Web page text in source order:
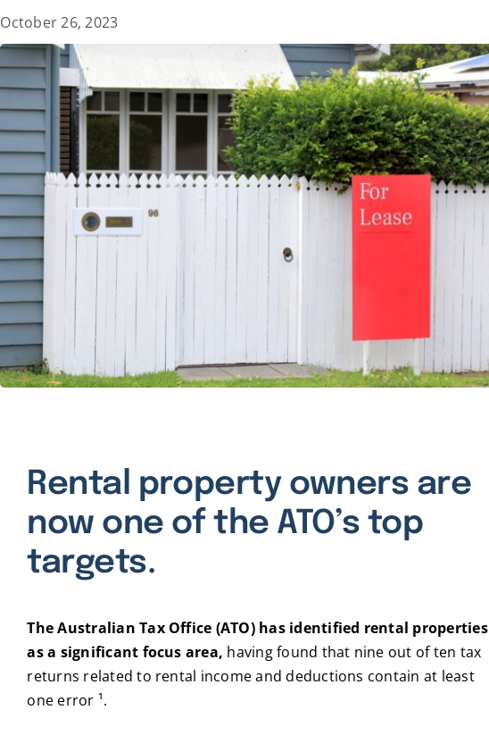
October 26, 2023
Rental property owners are
now one of the ATO’s top
targets.
The Australian Tax Office (ATO) has identified rental properties
as a significant focus area, having found that nine out of ten tax
returns related to rental income and deductions contain at least
one error ¹.